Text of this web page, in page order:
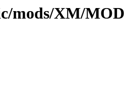
mods/XM/